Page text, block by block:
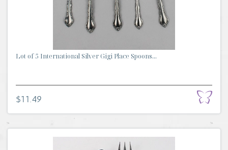
Lot of 5 International Silver Gigi Place Spoons...
$11.49